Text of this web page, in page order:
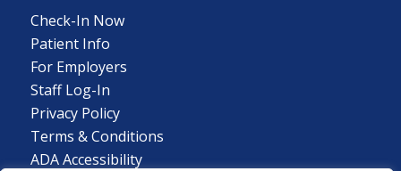
Check-In Now
Patient Info
For Employers
Staff Log-In
Privacy Policy
Terms & Conditions
ADA Accessibility